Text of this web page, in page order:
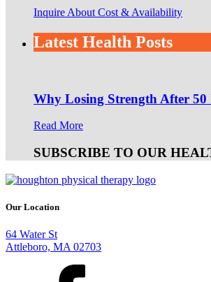
Inquire About Cost & Availability
Latest Health Posts
Why Losing Strength After 50
Read More
SUBSCRIBE TO OUR
Our Location
64 Water St
Attleboro, MA 02703